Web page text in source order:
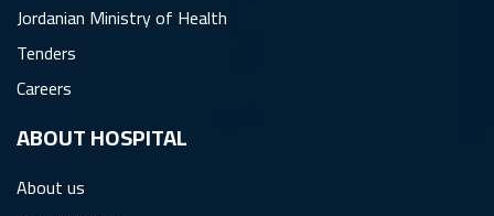
Jordanian Ministry of Health
Tenders
Careers
ِABOUT HOSPITAL
About us